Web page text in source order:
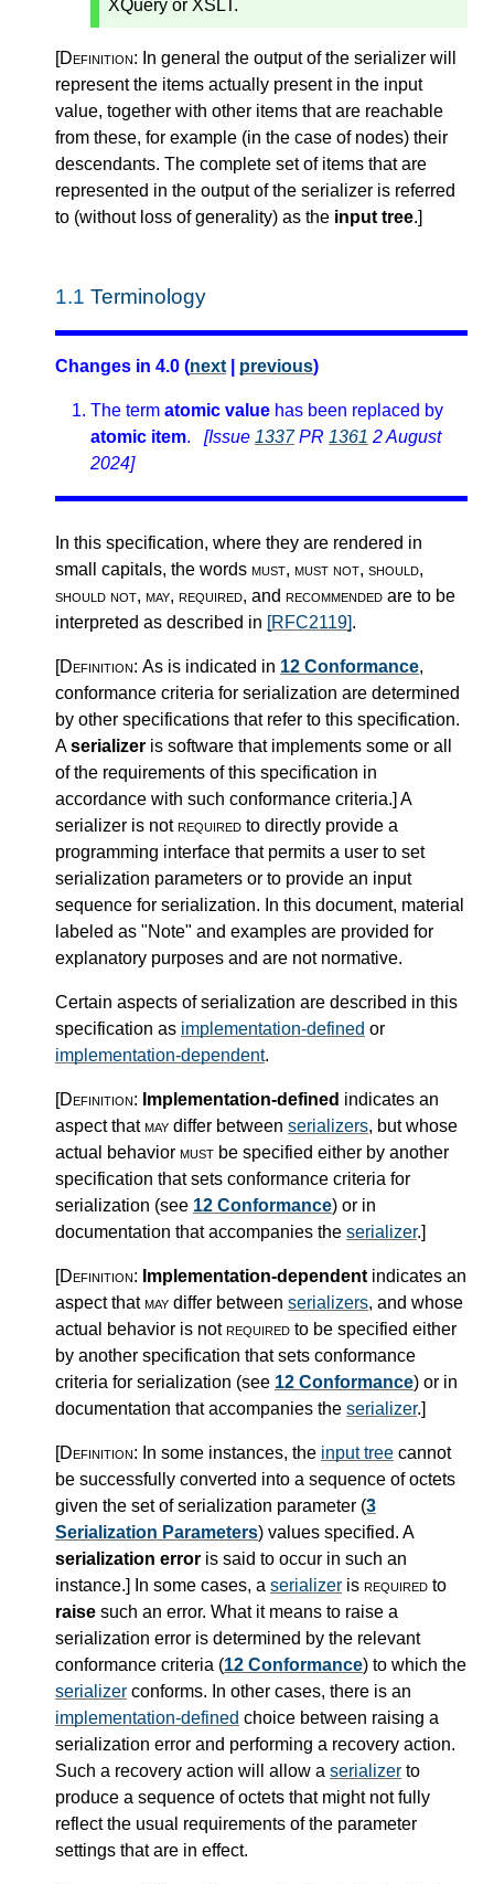
XQuery or XSLT.
[Definition: In general the output of the serializer will
represent the items actually present in the input
value, together with other items that are reachable
from these, for example (in the case of nodes) their
descendants. The complete set of items that are
represented in the output of the serializer is referred
to (without loss of generality) as the input tree.]
1.1 Terminology
Changes in 4.0 (next previous)
The term atomic value has been replaced by
atomic item. [Issue 1337PR 1361 2 August
2024]
In this specification, where they are rendered in
small capitals, the words must, must not, should,
should not, may, required, and recommended are to be
interpreted as described in [RFC2119].
[Definition: As is indicated in 12 Conformance,
conformance criteria for serialization are determined
by other specifications that refer to this specification.
Aserializer is software that implements some or all
of the requirements of this specification in
accordance with such conformance criteria.] A
serializer is notrequired to directly provide a
programming interface that permits a user to set
serialization parameters or to provide an input
sequence for serialization. In this document, material
labeled as "Note" and examples are provided for
explanatory purposes and are not normative.
Certain aspects of serialization are described in this
specification as implementation-defined or
implementation-dependent.
[Definition: Implementation-defined indicates an
aspect thatmay differ between serializers, but whose
actual behavior must be specified either by another
specification that sets conformance criteria for
serialization (see 12 Conformance) or in
documentation that accompanies the serializer.]
[Definition: Implementation-dependent indicates an
aspect thatmay differ between serializers, and whose
actual behavior is notrequired to be specified either
by another specification that sets conformance
criteria for serialization (see 12 Conformance) or in
documentation that accompanies the serializer.]
[Definition: In some instances, the input tree cannot
be successfully converted into a sequence of octets
given the set of serialization parameter (3
Serialization Parameters) values specified. A
serialization error is said to occur in such an
instance.] In some cases, a serializer is required to
raise such an error. What it means to raise a
serialization error is determined by the relevant
conformance criteria (12 Conformance) to which the
serializer conforms. In other cases, there is an
implementation-defined choice between raising a
serialization error and performing a recovery action.
Such a recovery action will allow a serializer to
produce a sequence of octets that might not fully
reflect the usual requirements of the parameter
settings that are in effect.